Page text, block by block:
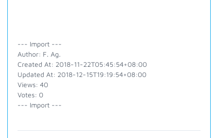
--- Import ---
Author: F. Ag.
Created At: 2018-11-22T05:45:54+08:00
Updated At: 2018-12-15T19:19:54+08:00
Views: 40
Votes: 0
--- Import ---